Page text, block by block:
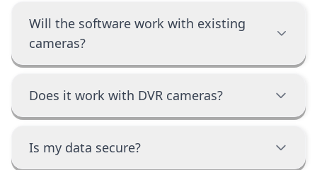
Will the software work with existing
cameras?
Does it work with DVR cameras?
Is my data secure?